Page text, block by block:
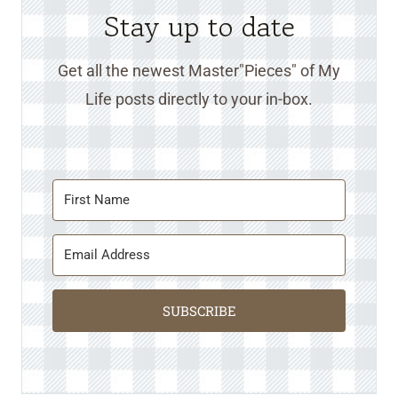
Stay up to date
Get all the newest Master"Pieces" of My
Life posts directly to your in-box.
SUBSCRIBE